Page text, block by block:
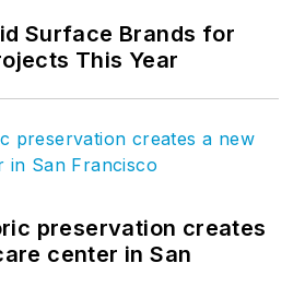
Surface Brands for
This Year
preservation creates
center in San